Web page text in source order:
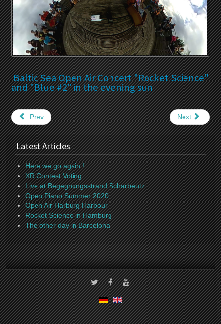
Baltic Sea Open Air Concert "Rocket Science"
and "Blue #2" in the evening sun
Prev Next
Latest Articles
Here we go again !
XR Contest Voting
Live at Begegnungsstrand Scharbeutz
Open Piano Summer 2020
Open Air Harburg Harbour
Rocket Science in Hamburg
The other day in Barcelona